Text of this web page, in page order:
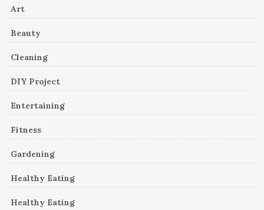
Art
Beauty
Cleaning
DIY Project
Entertaining
Fitness
Gardening
Healthy Eating
Healthy Eating